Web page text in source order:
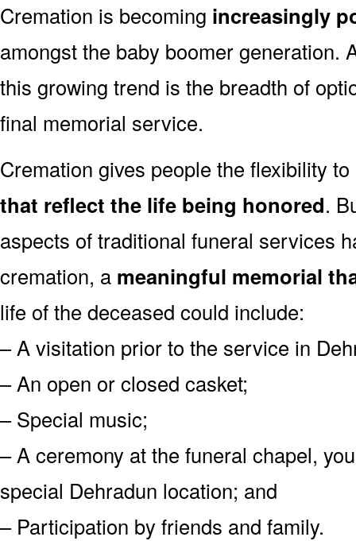
Cremation is becoming increasingly
amongst the baby boomer generation.
this growing trend is the breadth of
final memorial service.
Cremation gives people the flexibility
that reflect the life being honored.
aspects of traditional funeral services
cremation, a meaningful memorial
life of the deceased could include:
– A visitation prior to the service in
– An open or closed casket;
– Special music;
– A ceremony at the funeral chapel,
special Dehradun location; and
– Participation by friends and family.